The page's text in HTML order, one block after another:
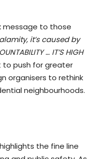
message to those
it’s caused by
… IT’S HIGH
to push for greater
organisers to rethink
neighbourhoods.
the fine line